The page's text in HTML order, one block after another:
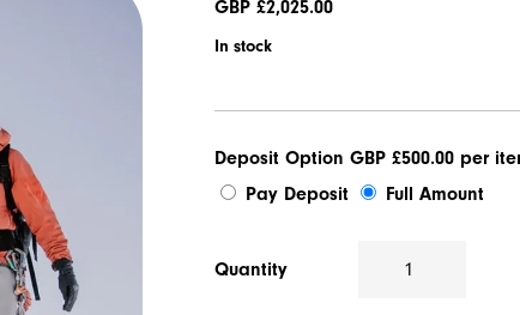
GBP £2,025.00
In stock
Deposit Option GBP £500.00 per
Pay Deposit
Full Amount
Alpine
Quantity